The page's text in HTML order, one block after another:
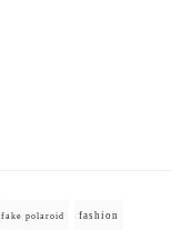
fake polaroid fashion